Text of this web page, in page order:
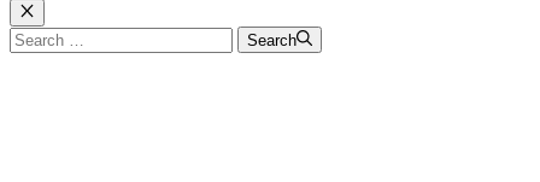
Luk
Search
for:
Search